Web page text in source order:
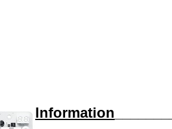
Information